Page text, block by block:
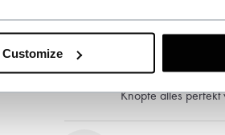
Customize AN
Ein Muß für den
Knöpfe alles perfekt